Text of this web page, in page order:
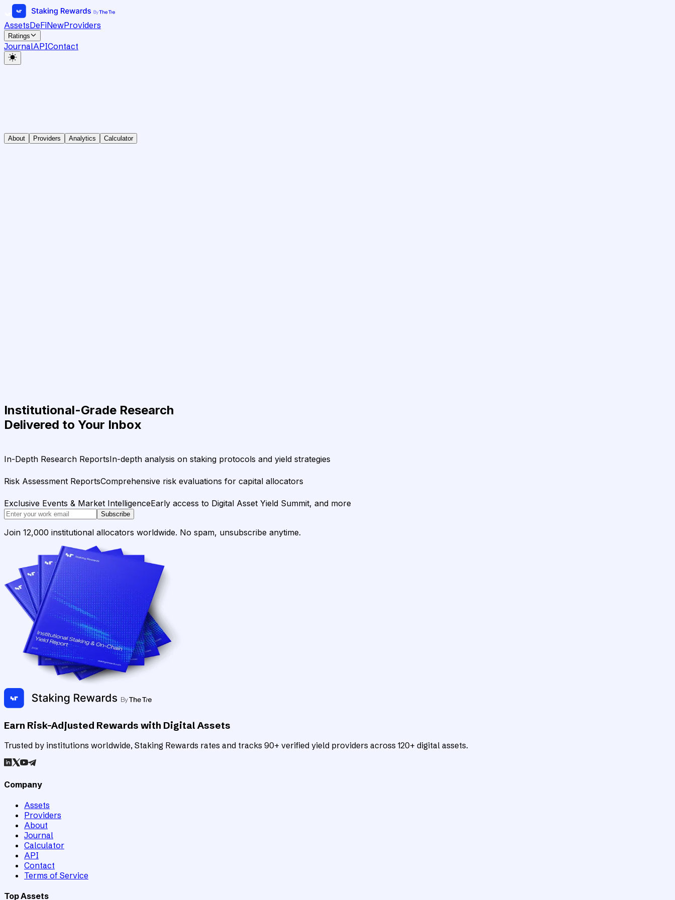
AssetsDeFiNewProviders
Ratings
JournalAPIContact
About Providers Analytics Calculator
Institutional-Grade Research
Delivered to Your Inbox
In-Depth Research ReportsIn-depth analysis on staking protocols and yield strategies
Risk Assessment ReportsComprehensive risk evaluations for capital allocators
Exclusive Events & Market IntelligenceEarly access to Digital Asset Yield Summit, and more
Subscribe
Join 12,000 institutional allocators worldwide. No spam, unsubscribe anytime.
Earn Risk-Adjusted Rewards with Digital Assets
Trusted by institutions worldwide, Staking Rewards rates and tracks 90+ verified yield providers across 120+ digital assets.
Company
Assets
Providers
About
Journal
Calculator
API
Contact
Terms of Service
Top Assets